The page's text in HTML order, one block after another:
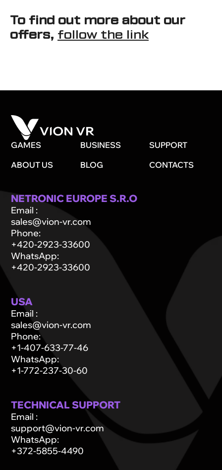
To find out more about our
offers, follow the link
GAMES BUSINESS
SUPPORT
ABOUT US
BLOG CONTACTS
NETRONIC EUROPE S.R.O
Email :
sales@vion-vr.com
Phone:
+420-2923-33600
WhatsApp:
+420-2923-33600
USA
Email :
sales@vion-vr.com
Phone:
+1-407-633-77-46
WhatsApp:
+1-772-237-30-60
TECHNICAL SUPPORT
Email :
support@vion-vr.com
WhatsApp:
+372-5855-4490